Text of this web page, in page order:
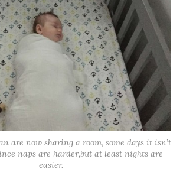
are now sharing a room, some days it isn’t
naps are harder,but at least nights are
easier.